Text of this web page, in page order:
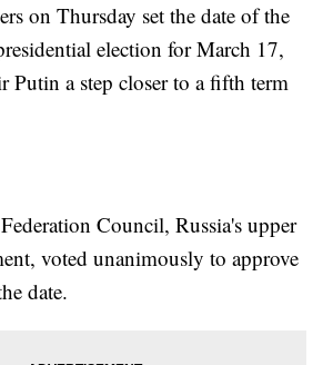
on Thursday set the date of the
election for March 17,
a step closer to a fifth term
Council, Russia's upper
voted unanimously to approve
date.